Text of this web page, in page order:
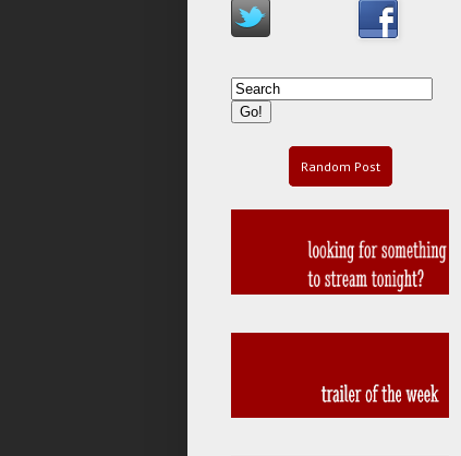
Random Post